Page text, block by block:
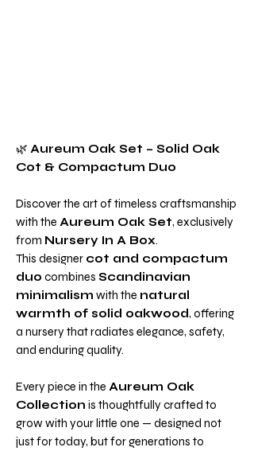
🌿 Aureum Oak Set – Solid Oak
Cot & Compactum Duo
Discover the art of timeless craftsmanship
with the Aureum Oak Set, exclusively
from Nursery In A Box.
This designer cot and compactum
duo combines Scandinavian
minimalism with the natural
warmth of solid oakwood, offering
a nursery that radiates elegance, safety,
and enduring quality.
Every piece in the Aureum Oak
Collection is thoughtfully crafted to
grow with your little one — designed not
just for today, but for generations to